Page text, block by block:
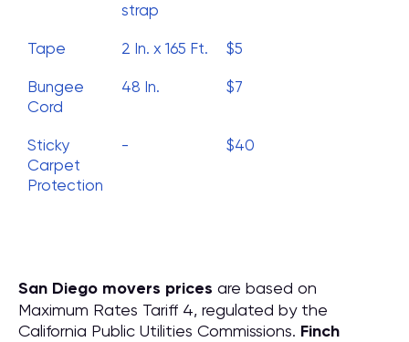
strap
Tape 2 In. x 165 Ft. $5
Bungee
Cord
48 In. $7
Sticky
Carpet
Protection
- $40
San Diego movers prices are based on
Maximum Rates Tariff 4, regulated by the
California Public Utilities Commissions. Finch